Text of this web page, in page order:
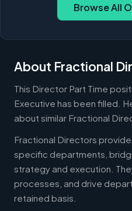
Browse All
About Fractional
This Director Part Time
Executive has been filled.
about similar Fractional
Fractional Directors
specific departments,
strategy and execution.
processes, and drive
retained basis.